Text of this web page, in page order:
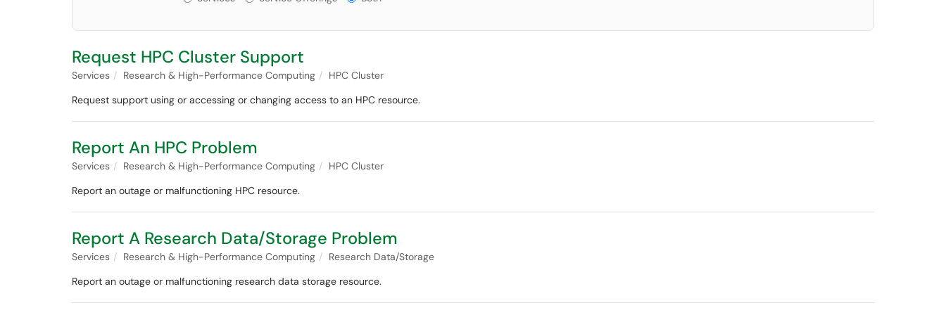
Request HPC Cluster Support
Services Research & High-Performance Computing
HPC Cluster
Request support using or accessing or changing access to an HPC resource.
Report An HPC Problem
Services Research & High-Performance Computing
HPC Cluster
Report an outage or malfunctioning HPC resource.
Report A Research Data/Storage Problem
Services Research & High-Performance Computing
Research Data/Storage
Report an outage or malfunctioning research data storage resource.